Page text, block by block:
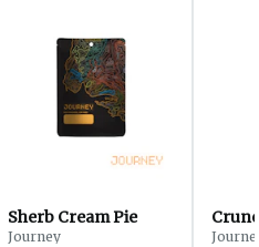
Sherb Cream Pie
Journey